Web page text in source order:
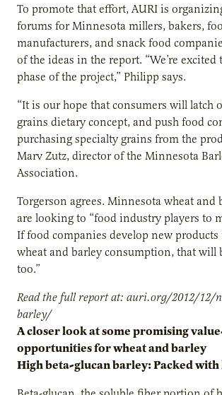
To promote that effort, AURI is
forums for Minnesota millers, bakers,
manufacturers, and snack food
of the ideas in the report. “We’re excited
phase of the project,” Philipp says.
“It is our hope that consumers will latch
grains dietary concept, and push food
purchasing specialty grains from the
Marv Zutz, director of the Minnesota
Association.
Torgerson agrees. Minnesota wheat and
are looking to “food industry players to
If food companies develop new products
wheat and barley consumption, that will
too.”
Read the full report at: auri.org/2012/12/
barley/
A closer look at some promising
opportunities for wheat and barley
High beta-glucan barley: Packed